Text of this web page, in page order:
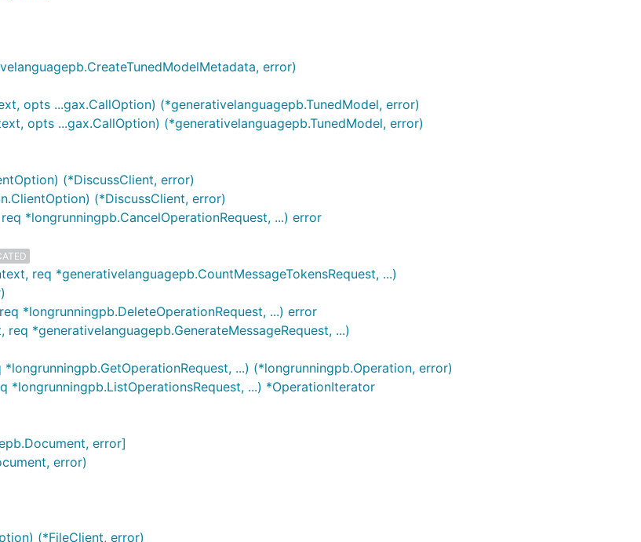
error)
opts ...gax.CallOption) (*generativelanguagepb.TunedModel, error)
opts ...gax.CallOption) (*generativelanguagepb.TunedModel, error)
(*DiscussClient, error)
(*DiscussClient, error)
*longrunningpb.CancelOperationRequest, ...) error
req *generativelanguagepb.CountMessageTokensRequest, ...)
*longrunningpb.DeleteOperationRequest, ...) error
*generativelanguagepb.GenerateMessageRequest, ...)
...) (*longrunningpb.Operation, error)
...) *OperationIterator
error]
error)
(*FileClient, error)